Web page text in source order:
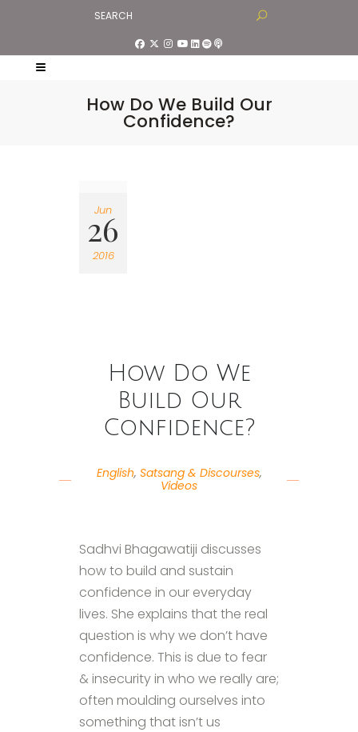
How Do We Build Our
Confidence?
Jun
26
2016
How Do We
Build Our
Confidence?
English, Satsang & Discourses,
Videos
Sadhvi Bhagawatiji discusses
how to build and sustain
confidence in our everyday
lives. She explains that the real
question is why we don’t have
confidence. This is due to fear
& insecurity in who we really are;
often moulding ourselves into
something that isn’t us